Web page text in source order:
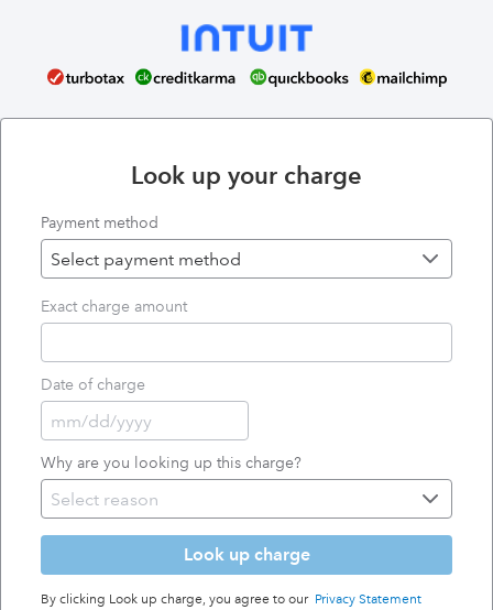
Look up your charge
Payment method
Exact charge amount
Date of charge
Why are you looking up this charge?
Look up charge
By clicking Look up charge, you agree to our Privacy Statement